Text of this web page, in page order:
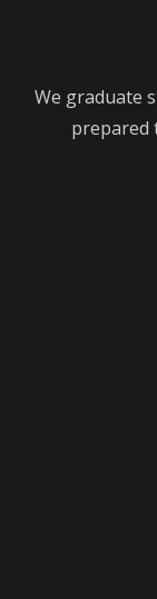
We graduate
prepared